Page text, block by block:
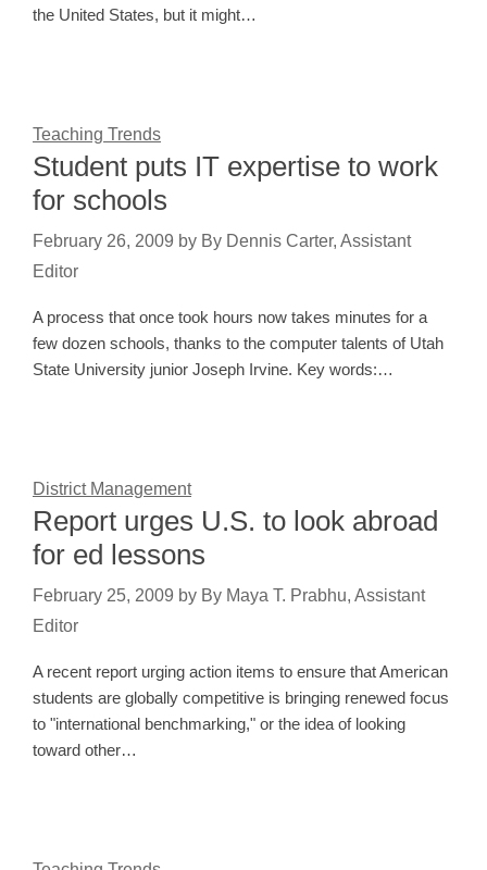
the United States, but it might…
Teaching Trends
Student puts IT expertise to work
for schools
February 26, 2009 by By Dennis Carter, Assistant
Editor
A process that once took hours now takes minutes for a
few dozen schools, thanks to the computer talents of Utah
State University junior Joseph Irvine. Key words:…
District Management
Report urges U.S. to look abroad
for ed lessons
February 25, 2009 by By Maya T. Prabhu, Assistant
Editor
A recent report urging action items to ensure that American
students are globally competitive is bringing renewed focus
to "international benchmarking," or the idea of looking
toward other…